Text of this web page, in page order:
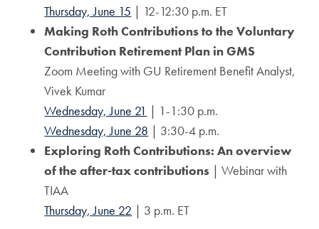
Thursday, June 15 | 12-12:30 p.m. ET
Making Roth Contributions to the Voluntary
Contribution Retirement Plan in GMS
Zoom Meeting with GU Retirement Benefit Analyst,
Vivek Kumar
Wednesday, June 21 | 1-1:30 p.m.
Wednesday, June 28 | 3:30-4 p.m.
Exploring Roth Contributions: An overview
of the after-tax contributions | Webinar with
TIAA
Thursday, June 22 | 3 p.m. ET